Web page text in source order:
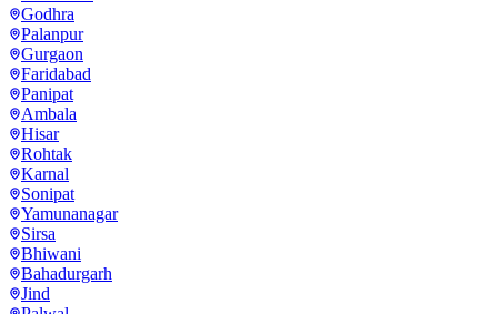
Godhra
Palanpur
Gurgaon
Faridabad
Panipat
Ambala
Hisar
Rohtak
Karnal
Sonipat
Yamunanagar
Sirsa
Bhiwani
Bahadurgarh
Jind